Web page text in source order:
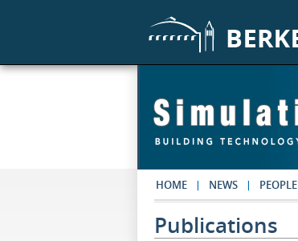
HOME NEWS PEOPLE
Publications